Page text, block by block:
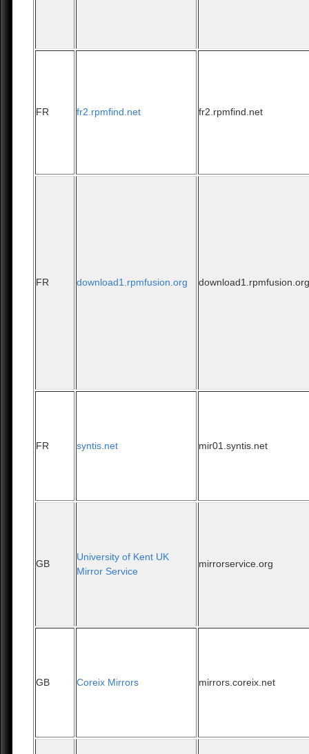
FR fr2.rpmfind.net fr2.rpmfind.net
FR download1.rpmfusion.org
FR syntis.net mir01.syntis.net
GB
University of Kent UK
Mirror Service
mirrorservice.org
GB Coreix Mirrors mirrors.coreix.net